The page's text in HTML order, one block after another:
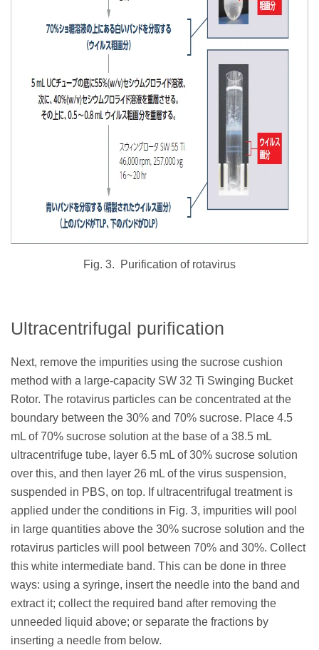
Fig. 3. Purification of rotavirus
Ultracentrifugal purification
Next, remove the impurities using the sucrose cushion
method with a large-capacity SW 32 Ti Swinging Bucket
Rotor. The rotavirus particles can be concentrated at the
boundary between the 30% and 70% sucrose. Place 4.5
mL of 70% sucrose solution at the base of a 38.5 mL
ultracentrifuge tube, layer 6.5 mL of 30% sucrose solution
over this, and then layer 26 mL of the virus suspension,
suspended in PBS, on top. If ultracentrifugal treatment is
applied under the conditions in Fig. 3, impurities will pool
in large quantities above the 30% sucrose solution and the
rotavirus particles will pool between 70% and 30%. Collect
this white intermediate band. This can be done in three
ways: using a syringe, insert the needle into the band and
extract it; collect the required band after removing the
unneeded liquid above; or separate the fractions by
inserting a needle from below.